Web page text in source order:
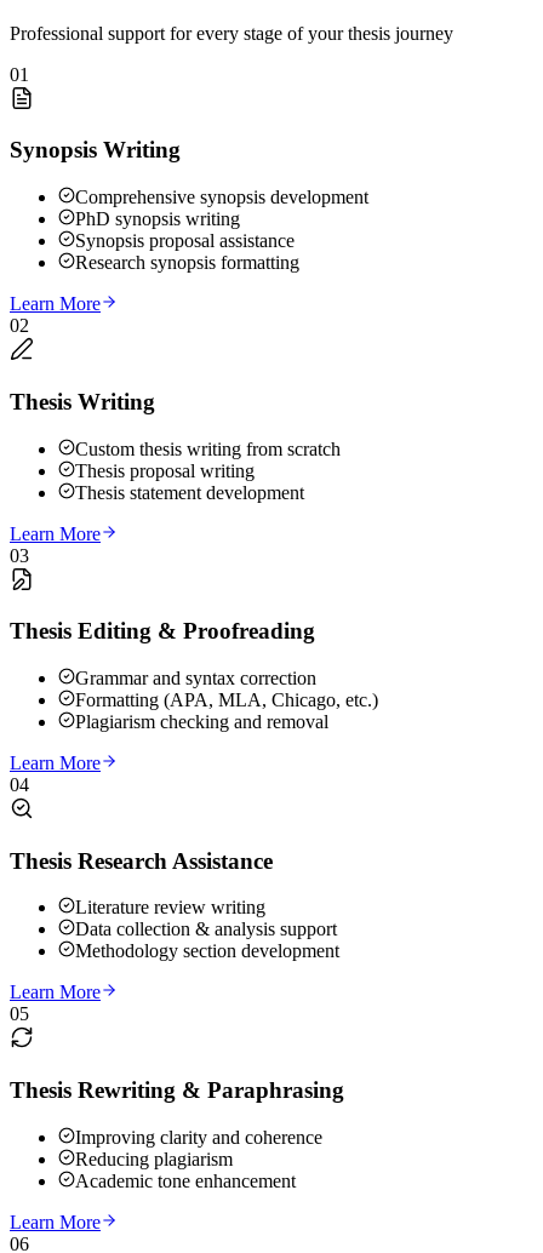
Professional support for every stage of your thesis journey
01
Synopsis Writing
Comprehensive synopsis development
PhD synopsis writing
Synopsis proposal assistance
Research synopsis formatting
Learn More
02
Thesis Writing
Custom thesis writing from scratch
Thesis proposal writing
Thesis statement development
Learn More
03
Thesis Editing & Proofreading
Grammar and syntax correction
Formatting (APA, MLA, Chicago, etc.)
Plagiarism checking and removal
Learn More
04
Thesis Research Assistance
Literature review writing
Data collection & analysis support
Methodology section development
Learn More
05
Thesis Rewriting & Paraphrasing
Improving clarity and coherence
Reducing plagiarism
Academic tone enhancement
Learn More
06